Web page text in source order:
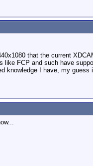
that the current
FCP and such have
knowledge I have, my